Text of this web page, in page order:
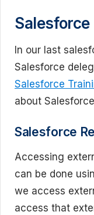
In our last
Salesforce
Salesforce
about
Salesforce
Accessing
can be done
we access
access that